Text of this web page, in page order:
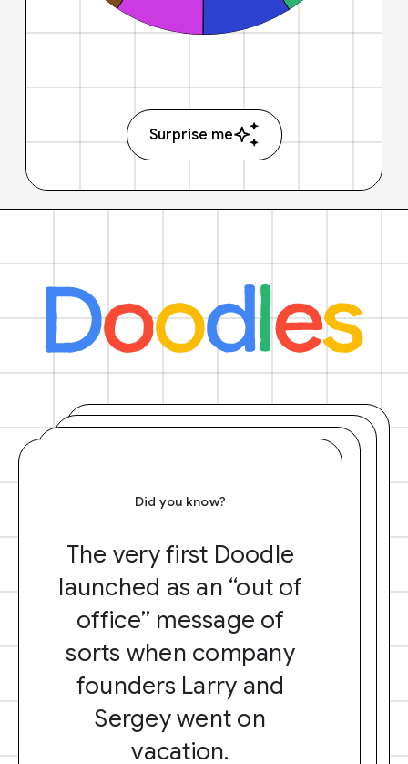
Surprise me
Did you know?
The very first Doodle
launched as an “out of
office” message of
sorts when company
founders Larry and
Sergey went on
vacation.